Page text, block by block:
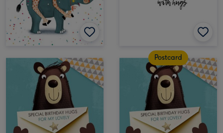
Postcard